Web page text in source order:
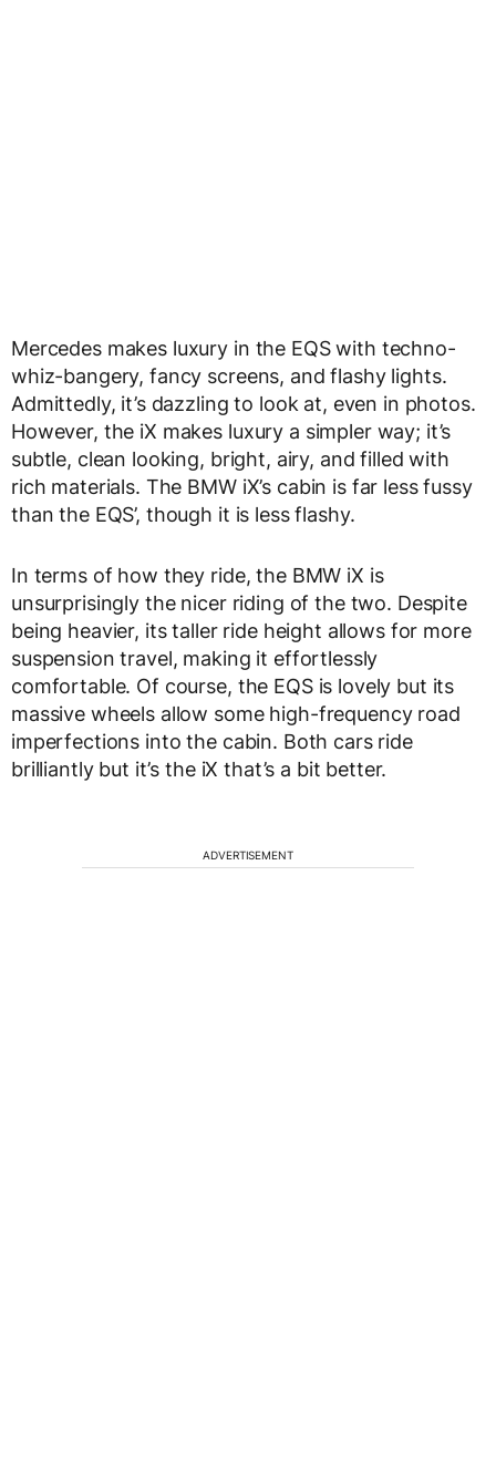
Mercedes makes luxury in the EQS with techno-
whiz-bangery, fancy screens, and flashy lights.
Admittedly, it’s dazzling to look at, even in photos.
However, the iX makes luxury a simpler way; it’s
subtle, clean looking, bright, airy, and filled with
rich materials. The BMW iX’s cabin is far less fussy
than the EQS’, though it is less flashy.
In terms of how they ride, the BMW iX is
unsurprisingly the nicer riding of the two. Despite
being heavier, its taller ride height allows for more
suspension travel, making it effortlessly
comfortable. Of course, the EQS is lovely but its
massive wheels allow some high-frequency road
imperfections into the cabin. Both cars ride
brilliantly but it’s the iX that’s a bit better.
ADVERTISEMENT